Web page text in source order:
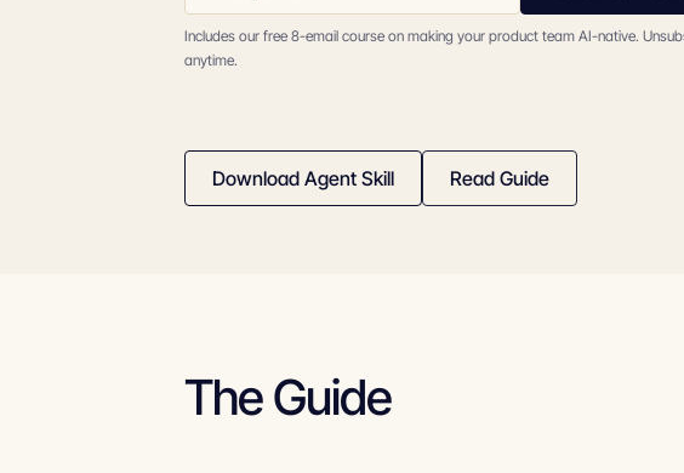
Includes our free 8-email course on making your product team AI-native.
anytime.
Download Agent Skill Read Guide
The Guide